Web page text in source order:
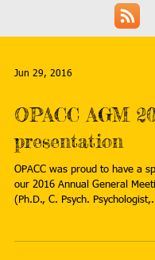
Jun 29, 2016
OPACC AGM
presentation
OPACC was proud to have a
our 2016 Annual General
(Ph.D., C. Psych.